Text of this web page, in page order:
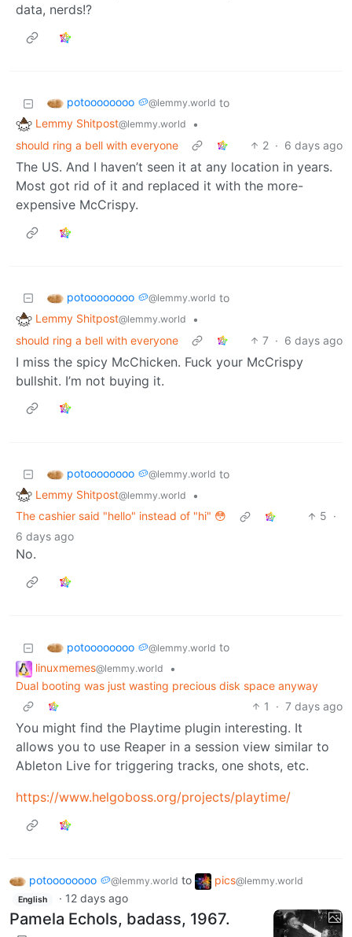
data, nerds!?
potoooooooo 🥔@lemmy.world to
Lemmy Shitpost@lemmy.world
•
should ring a bell with everyone
2 · 6 days ago
The US. And I haven’t seen it at any location in years.
Most got rid of it and replaced it with the more-
expensive McCrispy.
potoooooooo 🥔@lemmy.world to
Lemmy Shitpost@lemmy.world
•
should ring a bell with everyone
7 · 6 days ago
I miss the spicy McChicken. Fuck your McCrispy
bullshit. I’m not buying it.
potoooooooo 🥔@lemmy.world to
Lemmy Shitpost@lemmy.world
•
The cashier said "hello" instead of "hi" 😳
5 ·
6 days ago
No.
potoooooooo 🥔@lemmy.world to
linuxmemes@lemmy.world
•
Dual booting was just wasting precious disk space anyway
1
· 7 days ago
You might find the Playtime plugin interesting. It
allows you to use Reaper in a session view similar to
Ableton Live for triggering tracks, one shots, etc.
https://www.helgoboss.org/projects/playtime/
potoooooooo 🥔@lemmy.world to pics@lemmy.world
English · 12 days ago
Pamela Echols, badass, 1967.